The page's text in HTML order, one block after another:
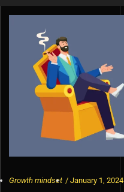
Growth mindset / January 1, 2024